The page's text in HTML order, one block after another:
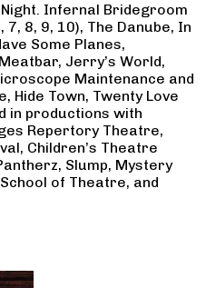
Infernal Bridegroom
8, 9, 10), The Danube, In
Some Planes,
Jerry’s World,
Maintenance and
Hide Town, Twenty Love
in productions with
Repertory Theatre,
Children’s Theatre
Slump, Mystery
of Theatre, and